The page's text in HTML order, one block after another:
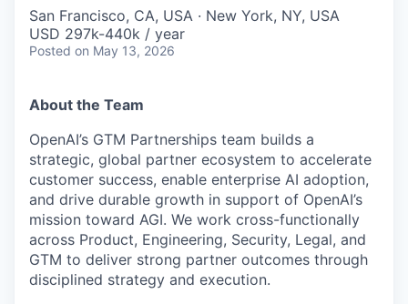
San Francisco, CA, USA · New York, NY, USA
USD 297k-440k / year
Posted on May 13, 2026
About the Team
OpenAI’s GTM Partnerships team builds a
strategic, global partner ecosystem to accelerate
customer success, enable enterprise AI adoption,
and drive durable growth in support of OpenAI’s
mission toward AGI. We work cross-functionally
across Product, Engineering, Security, Legal, and
GTM to deliver strong partner outcomes through
disciplined strategy and execution.